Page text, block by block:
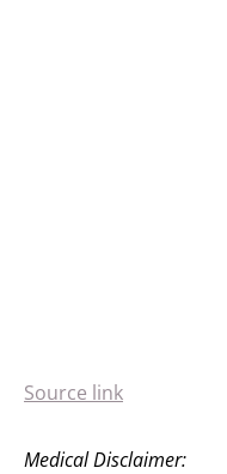
Source link
Medical Disclaimer: